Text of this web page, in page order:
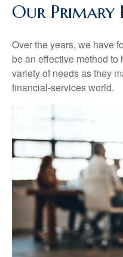
Our Primary
Over the years, we have
be an effective method
variety of needs as they
financial-services world.